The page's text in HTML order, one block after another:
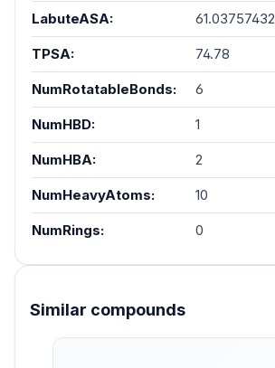
LabuteASA: 61.03757432
TPSA: 74.78
NumRotatableBonds: 6
NumHBD: 1
NumHBA: 2
NumHeavyAtoms: 10
NumRings: 0
Similar compounds
Skip product gallery